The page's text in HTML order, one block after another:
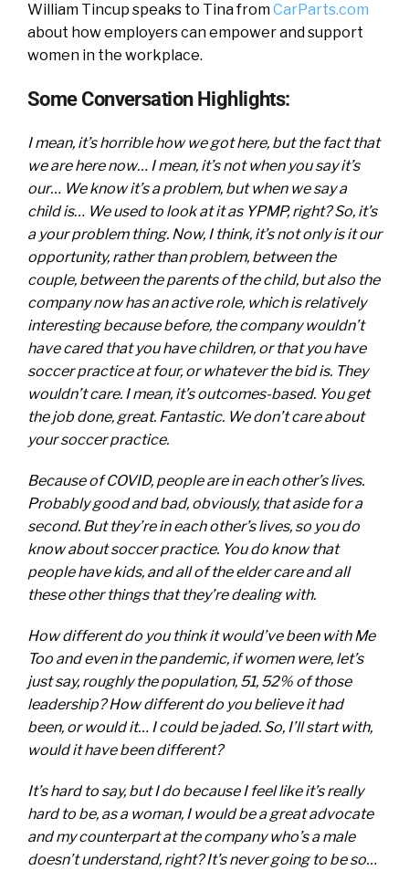
William Tincup speaks to Tina fromCarParts.com
about how employers can empower and support
women in the workplace.
Some Conversation Highlights:
I mean, it’s horrible how we got here, but the fact that
we are here now… I mean, it’s not when you say it’s
our… We know it’s a problem, but when we say a
child is… We used to look at it as YPMP, right? So, it’s
a your problem thing. Now, I think, it’s not only is it our
opportunity, rather than problem, between the
couple, between the parents of the child, but also the
company now has an active role, which is relatively
interesting because before, the company wouldn’t
have cared that you have children, or that you have
soccer practice at four, or whatever the bid is. They
wouldn’t care. I mean, it’s outcomes-based. You get
the job done, great. Fantastic. We don’t care about
your soccer practice.
Because of COVID, people are in each other’s lives.
Probably good and bad, obviously, that aside for a
second. But they’re in each other’s lives, so you do
know about soccer practice. You do know that
people have kids, and all of the elder care and all
these other things that they’re dealing with.
How different do you think it would’ve been with Me
Too and even in the pandemic, if women were, let’s
just say, roughly the population, 51, 52% of those
leadership? How different do you believe it had
been, or would it… I could be jaded. So, I’ll start with,
would it have been different?
It’s hard to say, but I do because I feel like it’s really
hard to be, as a woman, I would be a great advocate
and my counterpart at the company who’s a male
doesn’t understand, right? It’s never going to be so…